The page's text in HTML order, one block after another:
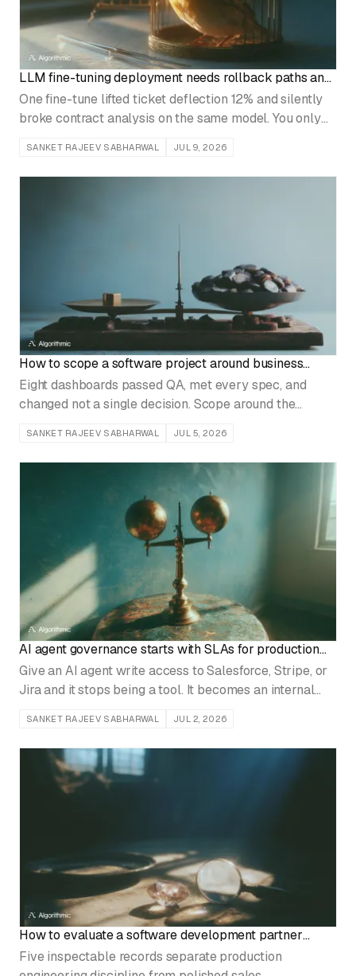
LLM fine-tuning deployment needs rollback paths and
canary releases
One fine-tune lifted ticket deflection 12% and silently
broke contract analysis on the same model. You only
SANKET RAJEEV SABHARWAL JUL 9, 2026
How to scope a software project around business
decisions
Eight dashboards passed QA, met every spec, and
changed not a single decision. Scope around the
SANKET RAJEEV SABHARWAL JUL 5, 2026
AI agent governance starts with SLAs for production
write access
Give an AI agent write access to Salesforce, Stripe, or
Jira and it stops being a tool. It becomes an internal
anyone notices.
SANKET RAJEEV SABHARWAL JUL 2, 2026
How to evaluate a software development partner
before signing
Five inspectable records separate production